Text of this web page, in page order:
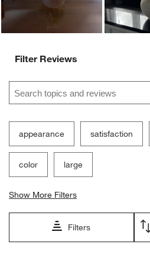
Filter Reviews
Search topics and reviews search
appearance satisfaction
color large
Show More Filters
Filters